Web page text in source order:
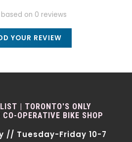
on 0 reviews
YOUR REVIEW
| TORONTO'S ONLY
CO-OPERATIVE BIKE SHOP
// Tuesday-Friday 10-7